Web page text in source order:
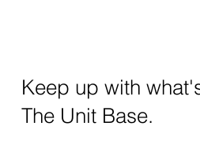
Keep up with
The Unit Base.